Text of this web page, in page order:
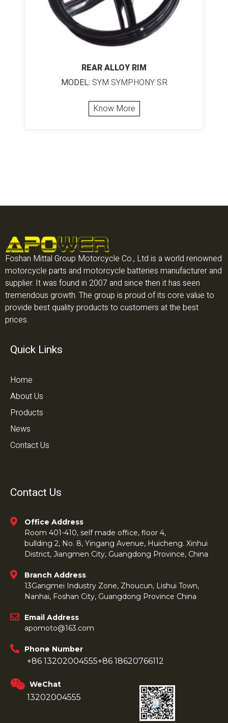
REAR ALLOY RIM
MODEL: SYM SYMPHONY SR
Know More
Foshan Mittal Group Motorcycle Co., Ltd is a world renowned
motorcycle parts and motorcycle batteries manufacturer and
supplier. It was found in 2007 and since then it has seen
tremendous growth. The group is proud of its core value to
provide best quality products to customers at the best
prices.
Quick Links
Home
About Us
Products
News
Contact Us
Contact Us
Office Address
Room 401-410, self made office, floor 4,
bullding 2, No. 8, Yingang Avenue, Huicheng. Xinhui
District, Jiangmen City, Guangdong Province, China
Branch Address
13Gangmei Industry Zone, Zhoucun, Lishui Town,
Nanhai, Foshan City, Guangdong Province China
Email Address
apomoto@163.com
Phone Number
+86 13202004555+86 18620766112
WeChat
13202004555